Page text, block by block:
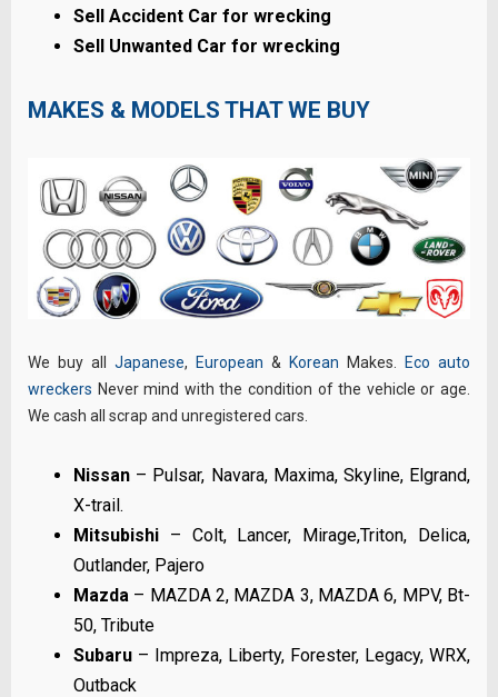
Sell Accident Car for wrecking
Sell Unwanted Car for wrecking
MAKES & MODELS THAT WE BUY
We buy all Japanese, European & Korean Makes.
Eco auto
wreckers Never mind with the condition of the vehicle or age.
We cash all scrap and unregistered cars.
Nissan – Pulsar, Navara, Maxima, Skyline, Elgrand,
X-trail.
Mitsubishi – Colt, Lancer, Mirage,Triton, Delica,
Outlander, Pajero
Mazda – MAZDA 2, MAZDA 3, MAZDA 6, MPV, Bt-
50, Tribute
Subaru – Impreza, Liberty, Forester, Legacy, WRX,
Outback